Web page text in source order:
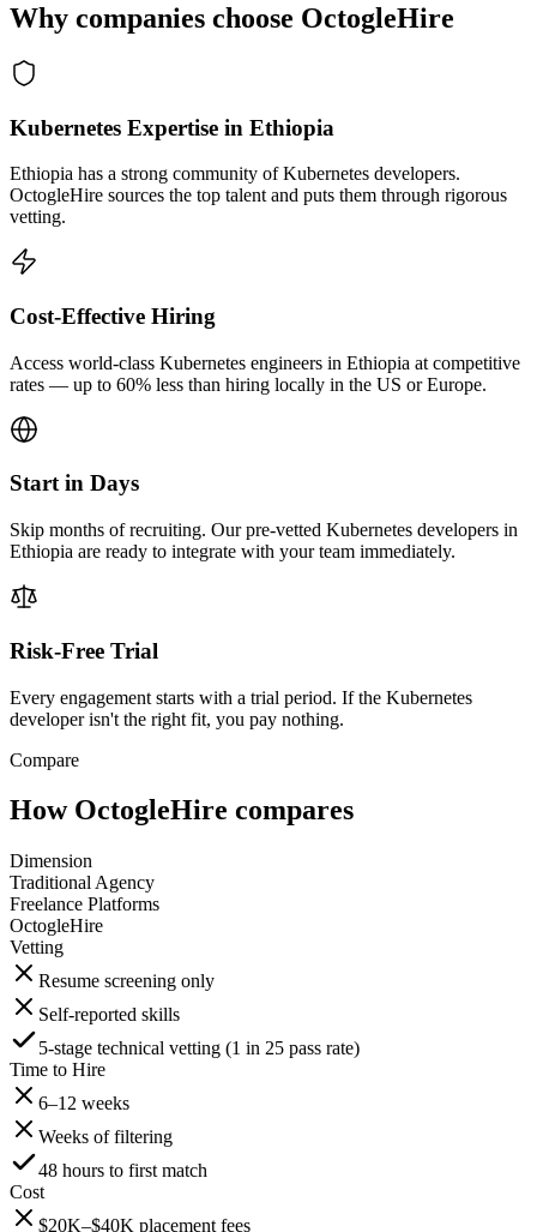
Why companies choose OctogleHire
Kubernetes Expertise in Ethiopia
Ethiopia has a strong community of Kubernetes developers.
OctogleHire sources the top talent and puts them through rigorous
vetting.
Cost-Effective Hiring
Access world-class Kubernetes engineers in Ethiopia at competitive
rates — up to 60% less than hiring locally in the US or Europe.
Start in Days
Skip months of recruiting. Our pre-vetted Kubernetes developers in
Ethiopia are ready to integrate with your team immediately.
Risk-Free Trial
Every engagement starts with a trial period. If the Kubernetes
developer isn't the right fit, you pay nothing.
Compare
How OctogleHire compares
Dimension
Traditional Agency
Freelance Platforms
OctogleHire
Vetting
Resume screening only
Self-reported skills
5-stage technical vetting (1 in 25 pass rate)
Time to Hire
6–12 weeks
Weeks of filtering
48 hours to first match
Cost
$20K–$40K placement fees